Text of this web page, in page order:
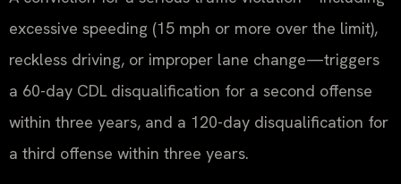
excessive speeding (15 mph or more over the limit),
reckless driving, or improper lane change—triggers
a 60-day CDL disqualification for a second offense
within three years, and a 120-day disqualification for
a third offense within three years.